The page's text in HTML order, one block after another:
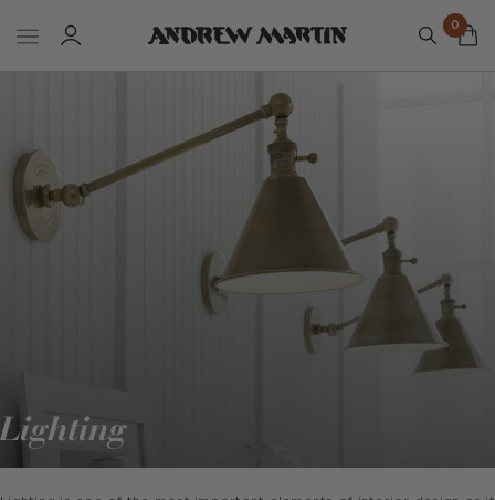
0
Lighting